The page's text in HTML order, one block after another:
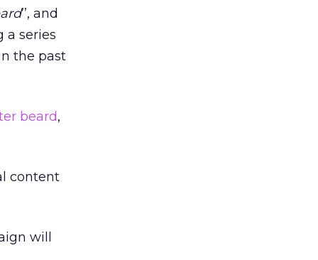
’’, and
a series
the past
beard,
content
will